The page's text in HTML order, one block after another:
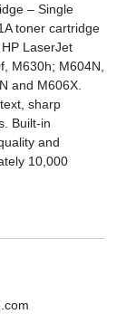
– Single
toner cartridge
LaserJet
M630h; M604N,
and M606X.
sharp
Built-in
and
10,000